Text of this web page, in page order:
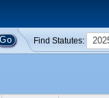
Find Statutes: